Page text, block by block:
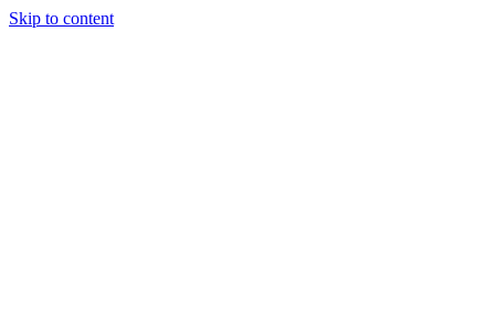
Skip to content